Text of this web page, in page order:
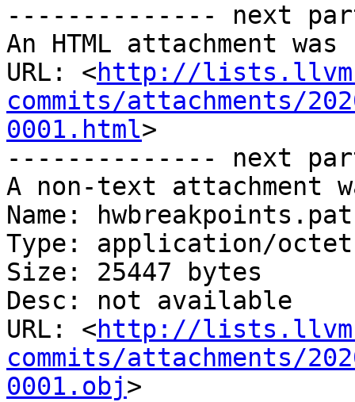
-------------- next
An HTML attachment
URL: <http://
commits/attachments/
0001.html>
-------------- next
A non-text attachment
Name:
Type: application/
Size: 25447 bytes
Desc: not available
URL: <http://
commits/attachments/
0001.obj